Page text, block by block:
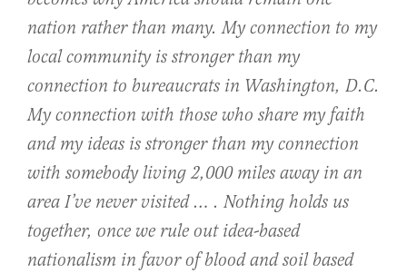
nation rather than many. My connection to my
local community is stronger than my
connection to bureaucrats in Washington, D.C.
My connection with those who share my faith
and my ideas is stronger than my connection
with somebody living 2,000 miles away in an
area I’ve never visited … . Nothing holds us
together, once we rule out idea-based
nationalism in favor of blood and soil based